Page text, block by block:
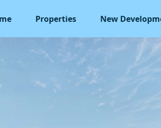
Properties New